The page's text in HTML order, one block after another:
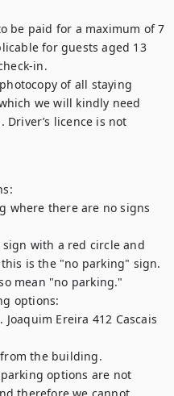
be paid for a maximum of 7
for guests aged 13
in.
of all staying
we will kindly need
licence is not
where there are no signs
with a red circle and
is the "no parking" sign.
mean "no parking."
options:
Joaquim Ereira 412 Cascais
from the building.
options are not